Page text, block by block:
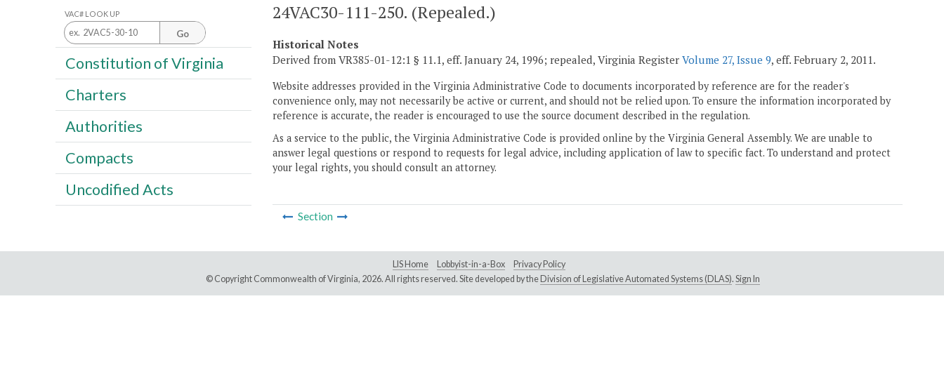
24VAC30-111-250. (Repealed.)
Historical Notes
Derived from VR385-01-12:1 § 11.1, eff. January 24, 1996; repealed, Virginia Register Volume 27, Issue 9, eff. February 2, 2011.
Website addresses provided in the Virginia Administrative Code to documents incorporated by reference are for the reader's
convenience only, may not necessarily be active or current, and should not be relied upon. To ensure the information incorporated by
reference is accurate, the reader is encouraged to use the source document described in the regulation.
As a service to the public, the Virginia Administrative Code is provided online by the Virginia General Assembly. We are unable to
answer legal questions or respond to requests for legal advice, including application of law to specific fact. To understand and protect
your legal rights, you should consult an attorney.
Section
VAC# LOOK UP
Go
Constitution of Virginia
Charters
Authorities
Compacts
Uncodified Acts
LIS Home Lobbyist-in-a-Box
Privacy Policy
© Copyright Commonwealth of Virginia, 2026. All rights reserved. Site developed by the Division of Legislative Automated Systems (DLAS). Sign In